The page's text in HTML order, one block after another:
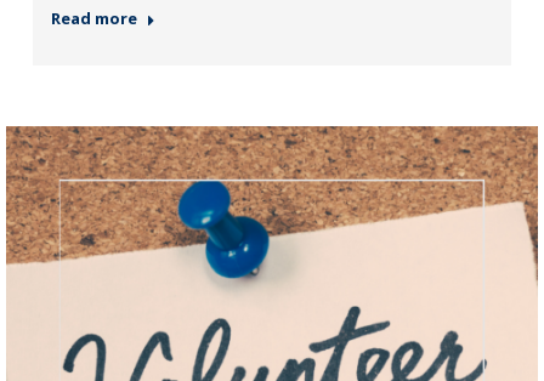
Read more